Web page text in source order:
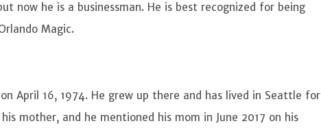
now he is a businessman. He is best recognized for being
Magic.
April 16, 1974. He grew up there and has lived in Seattle for
mother, and he mentioned his mom in June 2017 on his